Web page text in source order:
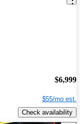
$6,999
$55/mo est.
Check availability